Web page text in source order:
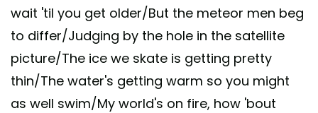
wait 'til you get older/But the meteor men beg
to differ/Judging by the hole in the satellite
picture/The ice we skate is getting pretty
thin/The water's getting warm so you might
as well swim/My world's on fire, how 'bout